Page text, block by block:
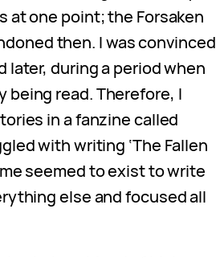
one point; the Forsaken
then. I was convinced
during a period when
being read. Therefore, I
in a fanzine called
with writing ‘The Fallen
seemed to exist to write
else and focused all